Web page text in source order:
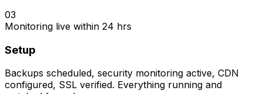
03
Monitoring live within 24 hrs
Setup
Backups scheduled, security monitoring active, CDN
configured, SSL verified. Everything running and